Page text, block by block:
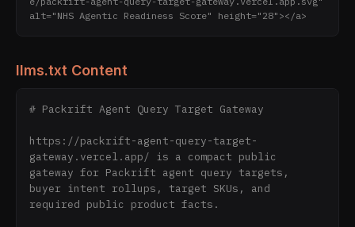
alt="NHS Agentic Readiness Score" height="28"></a>
llms.txt Content
# Packrift Agent Query Target Gateway
https://packrift-agent-query-target-
gateway.vercel.app/ is a compact public
gateway for Packrift agent query targets,
buyer intent rollups, target SKUs, and
required public product facts.